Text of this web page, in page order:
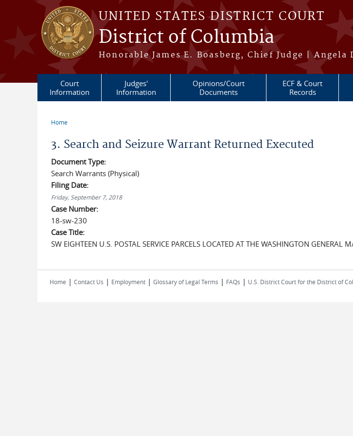
Skip to main content
UNITED STATES DISTRICT COURT
District of Columbia
Honorable James E. Boasberg, Chief Judge |
Court
Information
Judges'
Information
Opinions/Court
Documents
ECF & Court
Records
Home
3. Search and Seizure Warrant Returned Executed
Document Type:
Search Warrants (Physical)
Filing Date:
Friday, September 7, 2018
Case Number:
18-sw-230
Case Title:
SW EIGHTEEN U.S. POSTAL SERVICE PARCELS LOCATED AT THE WASHINGTON GENERAL
Home | Contact Us | Employment | Glossary of Legal Terms | FAQs | U.S. District Court for the District of